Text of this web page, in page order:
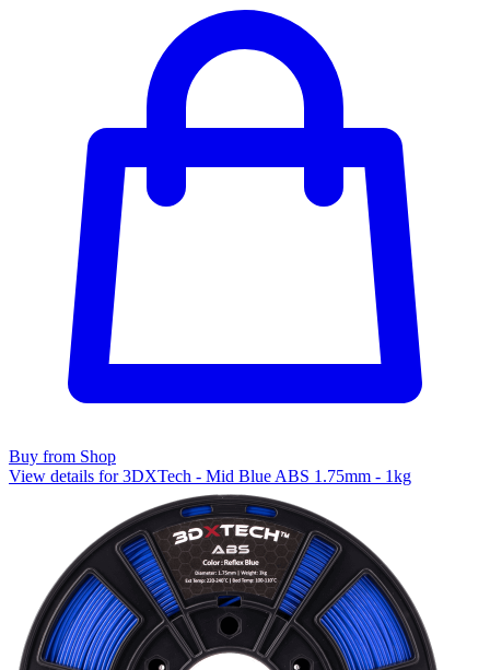
Buy from Shop
View details for 3DXTech - Mid Blue ABS 1.75mm - 1kg